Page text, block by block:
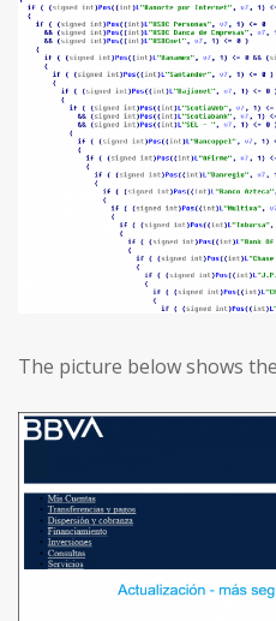
The picture below shows